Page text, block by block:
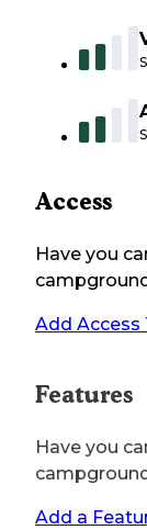
Access
Have you
Add Access
Features
Have you
Add a